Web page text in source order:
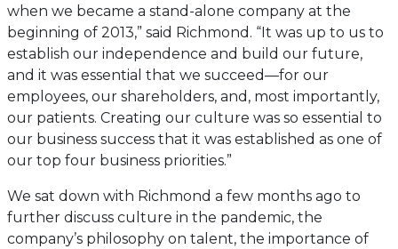
when we became a stand-alone company at the
beginning of 2013,” said Richmond. “It was up to us to
establish our independence and build our future,
and it was essential that we succeed—for our
employees, our shareholders, and, most importantly,
our patients. Creating our culture was so essential to
our business success that it was established as one of
our top four business priorities.”
We sat down with Richmond a few months ago to
further discuss culture in the pandemic, the
company’s philosophy on talent, the importance of